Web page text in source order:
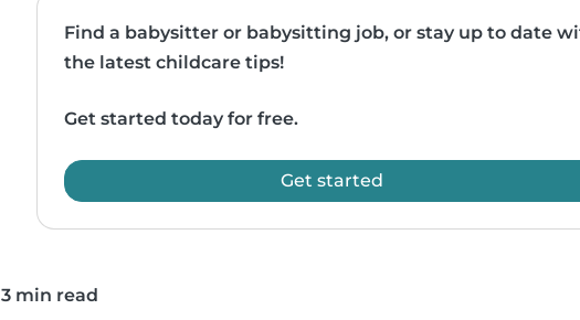
Find a babysitter or babysitting job, or stay up to date
the latest childcare tips!
Get started today for free.
Get started
3 min read